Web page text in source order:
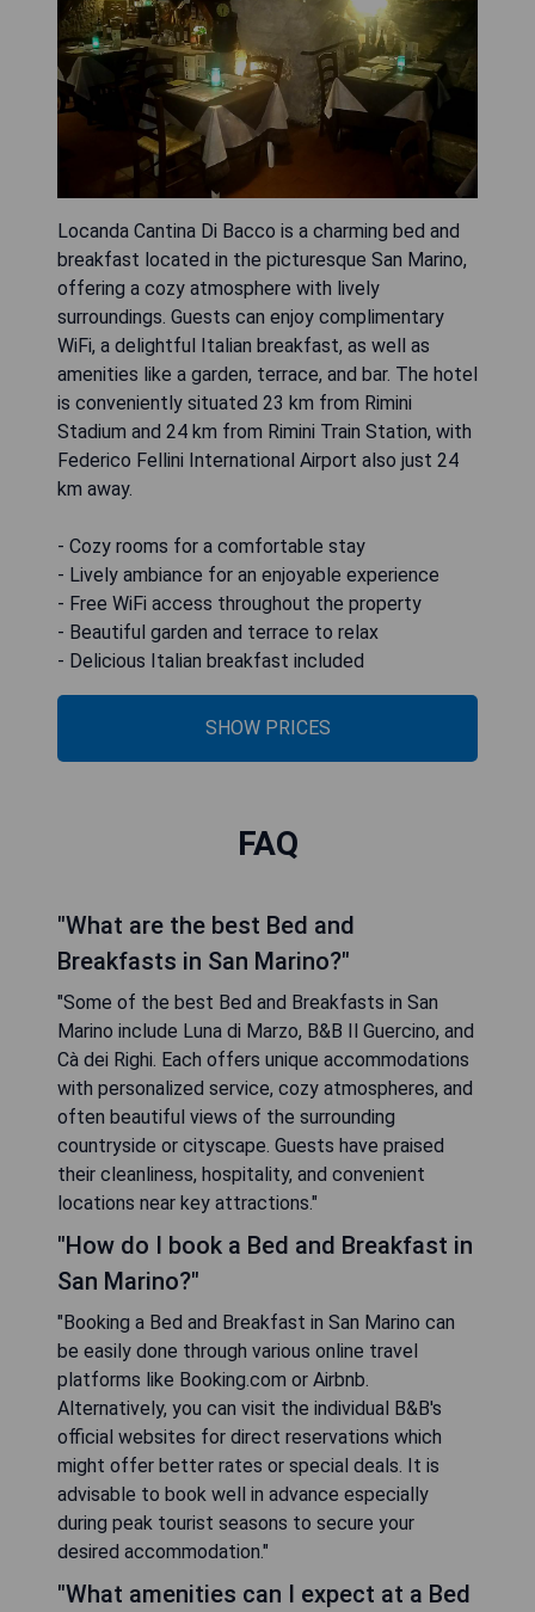
Locanda Cantina Di Bacco is a charming bed and
breakfast located in the picturesque San Marino,
offering a cozy atmosphere with lively
surroundings. Guests can enjoy complimentary
WiFi, a delightful Italian breakfast, as well as
amenities like a garden, terrace, and bar. The hotel
is conveniently situated 23 km from Rimini
Stadium and 24 km from Rimini Train Station, with
Federico Fellini International Airport also just 24
km away.
- Cozy rooms for a comfortable stay
- Lively ambiance for an enjoyable experience
- Free WiFi access throughout the property
- Beautiful garden and terrace to relax
- Delicious Italian breakfast included
SHOW PRICES
FAQ
"What are the best Bed and
Breakfasts in San Marino?"
"Some of the best Bed and Breakfasts in San
Marino include Luna di Marzo, B&B Il Guercino, and
Cà dei Righi. Each offers unique accommodations
with personalized service, cozy atmospheres, and
often beautiful views of the surrounding
countryside or cityscape. Guests have praised
their cleanliness, hospitality, and convenient
locations near key attractions."
"How do I book a Bed and Breakfast in
San Marino?"
"Booking a Bed and Breakfast in San Marino can
be easily done through various online travel
platforms like Booking.com or Airbnb.
Alternatively, you can visit the individual B&B's
official websites for direct reservations which
might offer better rates or special deals. It is
advisable to book well in advance especially
during peak tourist seasons to secure your
desired accommodation."
"What amenities can I expect at a Bed